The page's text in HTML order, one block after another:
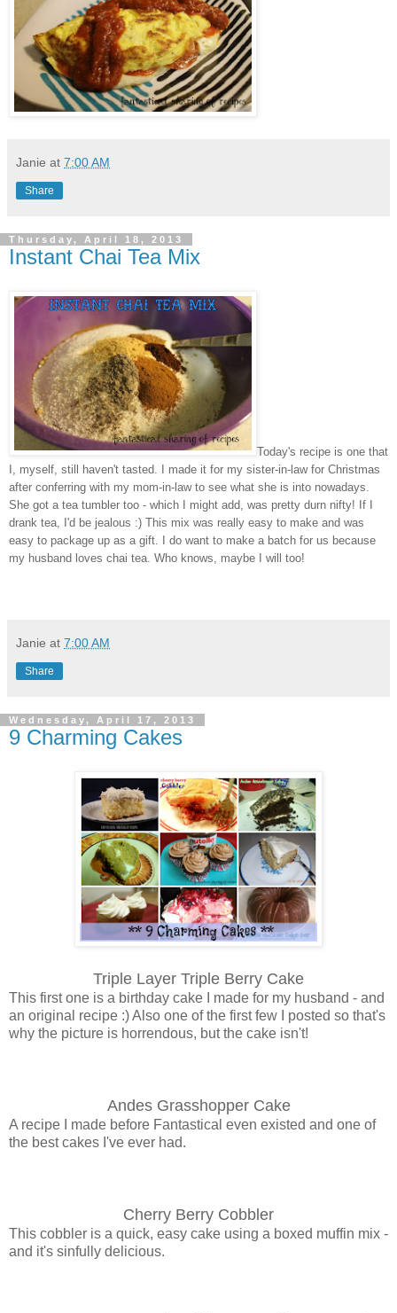
Janie at 7:00 AM
Share
Thursday, April 18, 2013
Instant Chai Tea Mix
Today's recipe is one that
, myself, still haven't tasted. I made it for my sister-in-law for Christmas
after conferring with my mom-in-law to see what she is into nowadays.
She got a tea tumbler too - which I might add , was pretty durn nifty! If I
drank tea, I'd be jealous :) This mix was really easy to make and was
easy to package up as a gift. I do want to make a batch for us because
my husband loves chai tea. Who knows, maybe I will too!
Janie at 7:00 AM
Share
Wednesday, April 17, 2013
9 Charming Cakes
Triple Layer Triple Berry Cake
This first one is a birthday cake I made for my husband - and
an original recipe :) Also one of the first few I posted so that's
why the picture is horrendous, but the cake isn't!
Andes Grasshopper Cake
A recipe I made before Fantastical even existed and one of
the best cakes I've ever had.
Cherry Berry Cobbler
This cobbler is a quick, easy cake using a boxed muffin mix -
and it's sinfully delicious.